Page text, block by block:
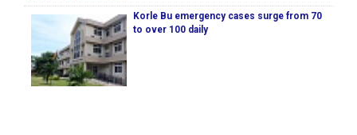
Korle Bu emergency cases surge from 70
to over 100 daily